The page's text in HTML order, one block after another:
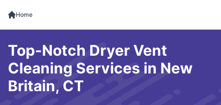
Home
Top-Notch Dryer Vent
Cleaning Services in New
Britain, CT